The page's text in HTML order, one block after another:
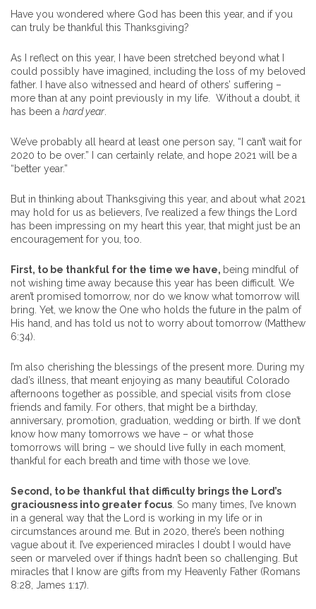
Have you wondered where God has been this year, and if you
can truly be thankful this Thanksgiving?
As I reflect on this year, I have been stretched beyond what I
could possibly have imagined, including the loss of my beloved
father. I have also witnessed and heard of others’ suffering –
more than at any point previously in my life. Without a doubt, it
has been a hard year
We’ve probably all heard at least one person say, “I can’t wait for
2020 to be over.” I can certainly relate, and hope 2021 will be a
“better year.”
But in thinking about Thanksgiving this year, and about what 2021
may hold for us as believers, I’ve realized a few things the Lord
has been impressing on my heart this year, that might just be an
encouragement for you, too.
First, to be thankful for the time we have, being mindful of
not wishing time away because this year has been difficult. We
aren’t promised tomorrow, nor do we know what tomorrow will
bring. Yet, we know the One who holds the future in the palm of
His hand, and has told us not to worry about tomorrow (Matthew
6:34).
I’m also cherishing the blessings of the present more. During my
dad’s illness, that meant enjoying as many beautiful Colorado
afternoons together as possible, and special visits from close
friends and family. For others, that might be a birthday,
anniversary, promotion, graduation, wedding or birth. If we don’t
know how many tomorrows we have – or what those
tomorrows will bring – we should live fully in each moment,
thankful for each breath and time with those we love.
Second, to be thankful that difficulty brings the Lord’s
graciousness into greater focus . So many times, I’ve known
in a general way that the Lord is working in my life or in
circumstances around me. But in 2020, there’s been nothing
vague about it. I’ve experienced miracles I doubt I would have
seen or marveled over if things hadn’t been so challenging. But
miracles that I know are gifts from my Heavenly Father (Romans
8:28, James 1:17).